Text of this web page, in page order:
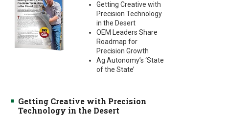
Getting Creative with
Precision Technology
in the Desert
OEM Leaders Share
Roadmap for
Precision Growth
Ag Autonomy’s ‘State
of the State’
Getting Creative with Precision
Technology in the Desert